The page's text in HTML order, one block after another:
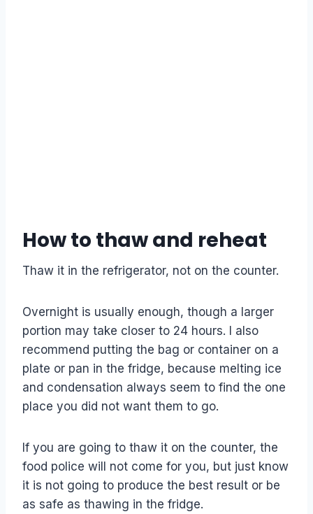
How to thaw and reheat
Thaw it in the refrigerator, not on the counter.
Overnight is usually enough, though a larger
portion may take closer to 24 hours. I also
recommend putting the bag or container on a
plate or pan in the fridge, because melting ice
and condensation always seem to find the one
place you did not want them to go.
If you are going to thaw it on the counter, the
food police will not come for you, but just know
it is not going to produce the best result or be
as safe as thawing in the fridge.